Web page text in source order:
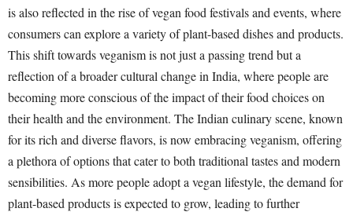
is also reflected in the rise of vegan food festivals and events, where
consumers can explore a variety of plant-based dishes and products.
This shift towards veganism is not just a passing trend but a
reflection of a broader cultural change in India, where people are
becoming more conscious of the impact of their food choices on
their health and the environment. The Indian culinary scene, known
for its rich and diverse flavors, is now embracing veganism, offering
a plethora of options that cater to both traditional tastes and modern
sensibilities. As more people adopt a vegan lifestyle, the demand for
plant-based products is expected to grow, leading to further